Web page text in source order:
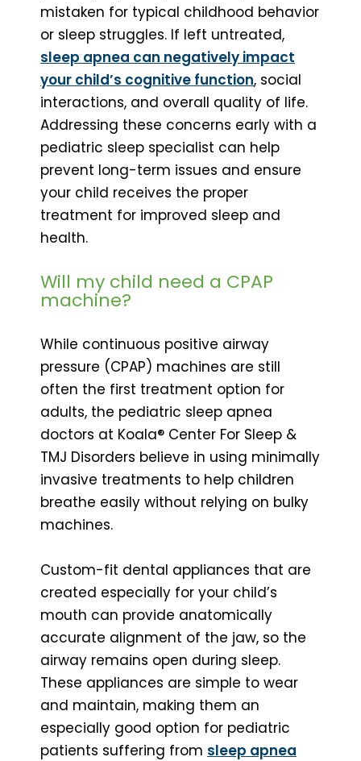
mistaken for typical childhood behavior
or sleep struggles. If left untreated,
sleep apnea can negatively impact
your child’s cognitive function, social
interactions, and overall quality of life.
Addressing these concerns early with a
pediatric sleep specialist can help
prevent long-term issues and ensure
your child receives the proper
treatment for improved sleep and
health.
Will my child need a CPAP
machine?
While continuous positive airway
pressure (CPAP) machines are still
often the first treatment option for
adults, the pediatric sleep apnea
doctors at Koala® Center For Sleep &
TMJ Disorders believe in using minimally
invasive treatments to help children
breathe easily without relying on bulky
machines.
Custom-fit dental appliances that are
created especially for your child’s
mouth can provide anatomically
accurate alignment of the jaw, so the
airway remains open during sleep.
These appliances are simple to wear
and maintain, making them an
especially good option for pediatric
patients suffering from sleep apnea